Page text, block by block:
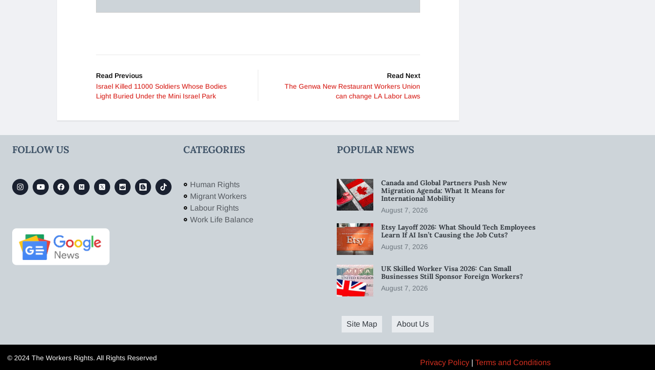
Read Previous
Israel Killed 11000 Soldiers Whose Bodies
Light Buried Under the Mini Israel Park
Read Next
The Genwa New Restaurant Workers Union
can change LA Labor Laws
FOLLOW US CATEGORIES
Human Rights
Migrant Workers
Labour Rights
Work Life Balance
POPULAR NEWS
Canada and Global Partners Push New
Migration Agenda: What It Means for
International Mobility
August 7, 2026
Etsy Layoff 2026: What Should Tech Employees
Learn If AI Isn’t Causing the Job Cuts?
August 7, 2026
UK Skilled Worker Visa 2026: Can Small
Businesses Still Sponsor Foreign Workers?
August 7, 2026
Site Map About Us
© 2024 The Workers Rights. All Rights Reserved
Privacy Policy | Terms and Conditions